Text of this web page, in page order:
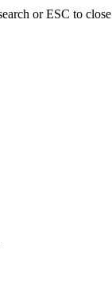
or ESC to close